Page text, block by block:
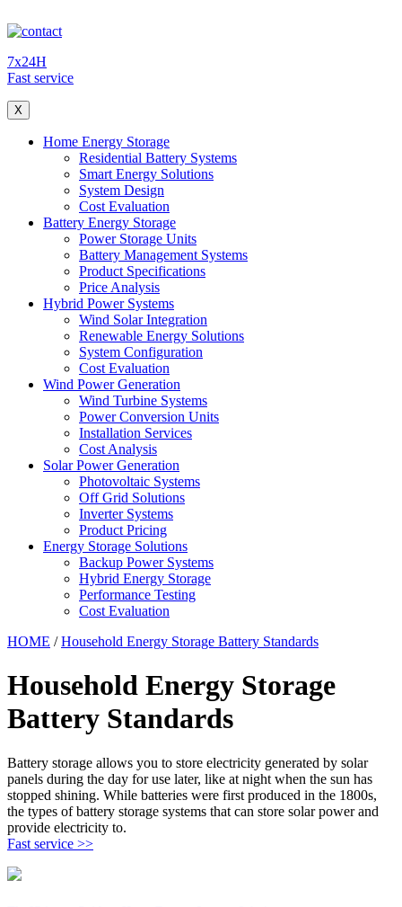
7x24H
Fast service
X
Home Energy Storage
Residential Battery Systems
Smart Energy Solutions
System Design
Cost Evaluation
Battery Energy Storage
Power Storage Units
Battery Management Systems
Product Specifications
Price Analysis
Hybrid Power Systems
Wind Solar Integration
Renewable Energy Solutions
System Configuration
Cost Evaluation
Wind Power Generation
Wind Turbine Systems
Power Conversion Units
Installation Services
Cost Analysis
Solar Power Generation
Photovoltaic Systems
Off Grid Solutions
Inverter Systems
Product Pricing
Energy Storage Solutions
Backup Power Systems
Hybrid Energy Storage
Performance Testing
Cost Evaluation
HOME /Household Energy Storage Battery Standards
Household Energy Storage
Battery Standards
Battery storage allows you to store electricity generated by solar
panels during the day for use later, like at night when the sun has
stopped shining. While batteries were first produced in the 1800s,
the types of battery storage systems that can store solar power and
provide electricity to.
Fast service >>